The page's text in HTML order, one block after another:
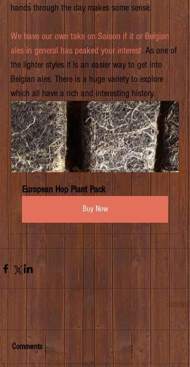
hands through the day makes some sense.
We have our own take on Saison if it or Belgian
ales in general has peaked your interest. As one of
the lighter styles it is an easier way to get into
Belgian ales. There is a huge variety to explore
which all have a rich and interesting history.
European Hop Plant Pack
Buy Now
Comments